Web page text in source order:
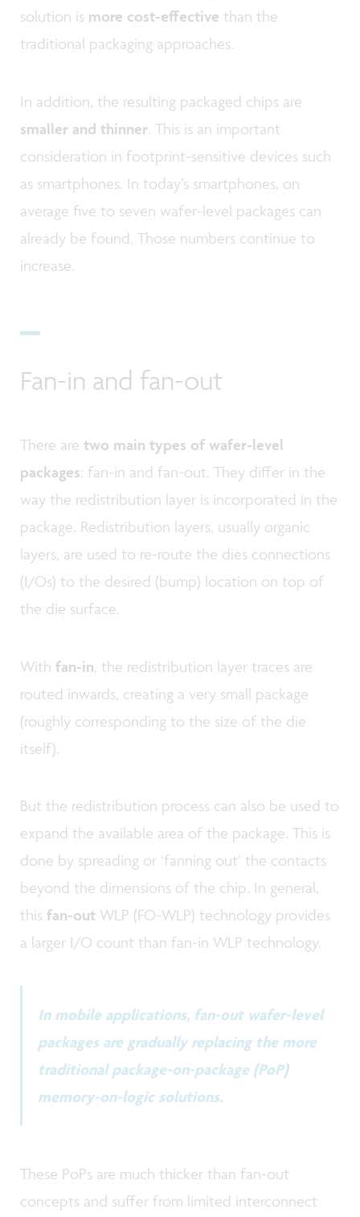
solution is more cost-effective than the
traditional packaging approaches.
In addition, the resulting packaged chips are
smaller and thinner. This is an important
consideration in footprint-sensitive devices such
as smartphones. In today’s smartphones, on
average five to seven wafer-level packages can
already be found. Those numbers continue to
increase.
Fan-in and fan-out
There are two main types of wafer-level
packages: fan-in and fan-out. They differ in the
way the redistribution layer is incorporated in the
package. Redistribution layers, usually organic
layers, are used to re-route the dies connections
(I/Os) to the desired (bump) location on top of
the die surface.
With fan-in, the redistribution layer traces are
routed inwards, creating a very small package
(roughly corresponding to the size of the die
itself).
But the redistribution process can also be used to
expand the available area of the package. This is
done by spreading or ‘fanning out’ the contacts
beyond the dimensions of the chip. In general,
this fan-out WLP (FO-WLP) technology provides
a larger I/O count than fan-in WLP technology.
In mobile applications, fan-out wafer-level
packages are gradually replacing the more
traditional package-on-package (PoP)
memory-on-logic solutions.
These PoPs are much thicker than fan-out
concepts and suffer from limited interconnect